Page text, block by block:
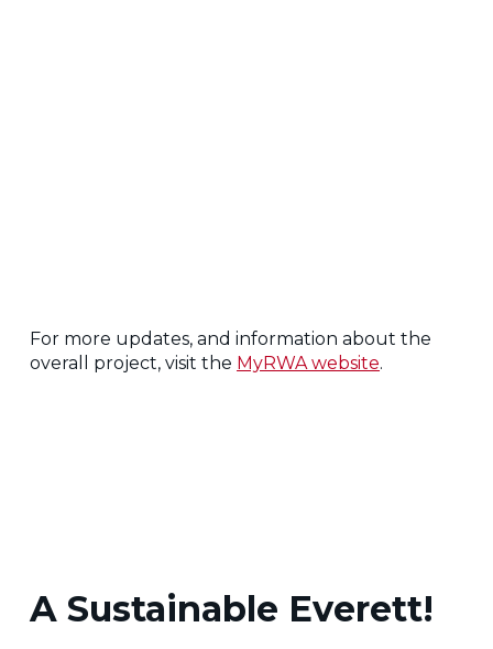
For more updates, and information about the
overall project, visit the MyRWA website.
A Sustainable Everett!